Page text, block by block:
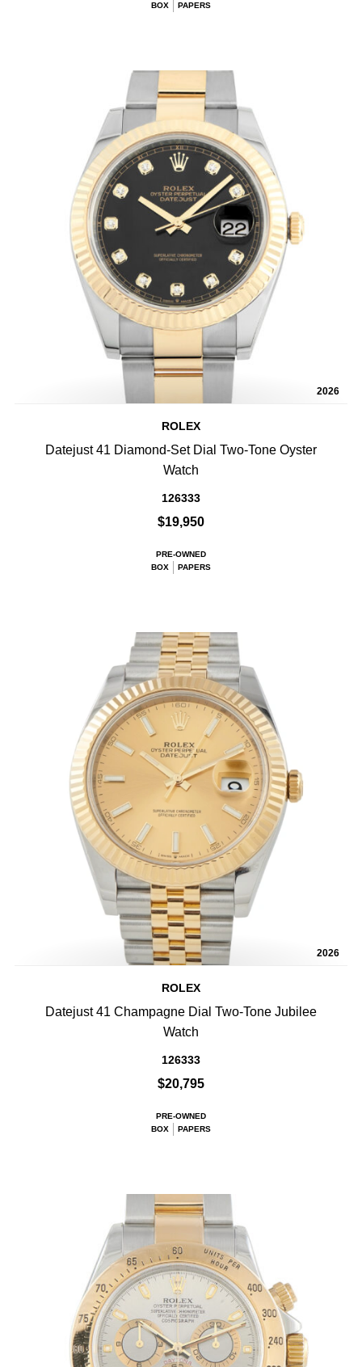
BOX
PAPERS
2026
ROLEX
Datejust 41 Diamond-Set Dial Two-Tone Oyster
Watch
126333
$19,950
PRE-OWNED
BOX
PAPERS
2026
ROLEX
Datejust 41 Champagne Dial Two-Tone Jubilee
Watch
126333
$20,795
PRE-OWNED
BOX
PAPERS